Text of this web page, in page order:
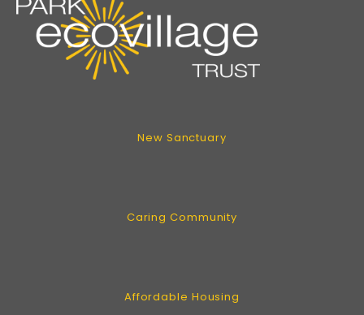
New Sanctuary
Caring Community
Affordable Housing